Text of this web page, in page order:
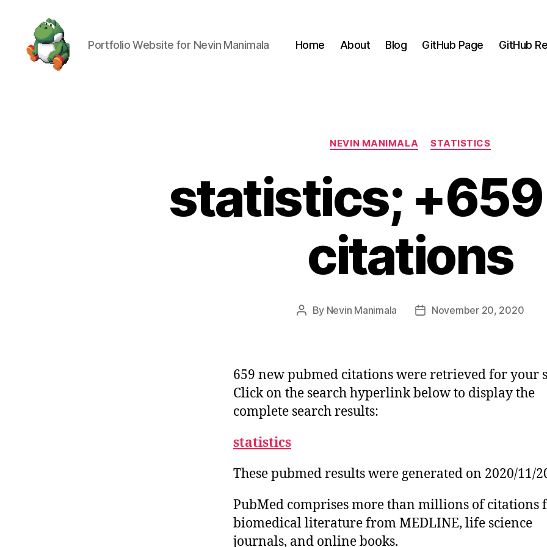
Portfolio Website for Nevin Manimala Home About Blog GitHub Page GitHub
Categories
NEVIN MANIMALA STATISTICS
statistics;
citations
Post
By Nevin Manimala
PostNovember 20, 2020
659 new pubmed citations were retrieved for your
Click on the search hyperlink below to display the
complete search results:
statistics
These pubmed results were generated on 2020/11/
PubMed comprises more than millions of citations
biomedical literature from MEDLINE, life science
journals, and online books.